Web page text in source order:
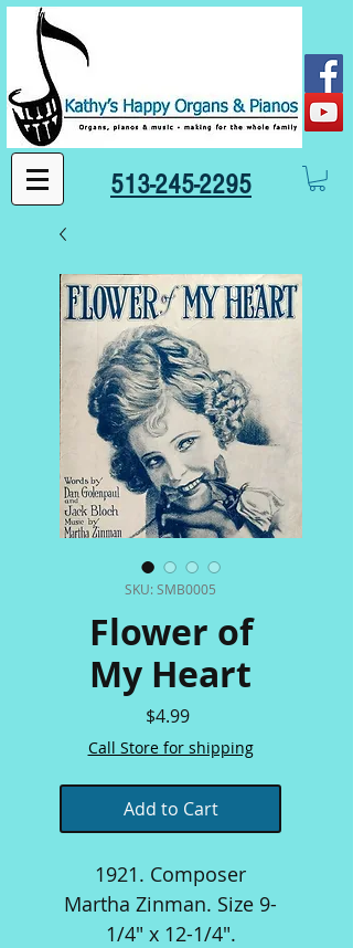
513-245-2295
SKU: SMB0005
Flower of
My Heart
$4.99Price
Call Store for shipping
Add to Cart
1921. Composer
Martha Zinman. Size 9-
1/4" x 12-1/4".